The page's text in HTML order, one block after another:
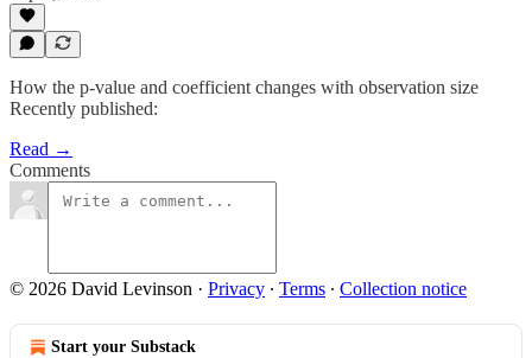
How the p-value and coefficient changes with observation size
Recently published:
Read →
Comments
© 2026 David Levinson · Privacy ∙ Terms ∙ Collection notice
Start your Substack